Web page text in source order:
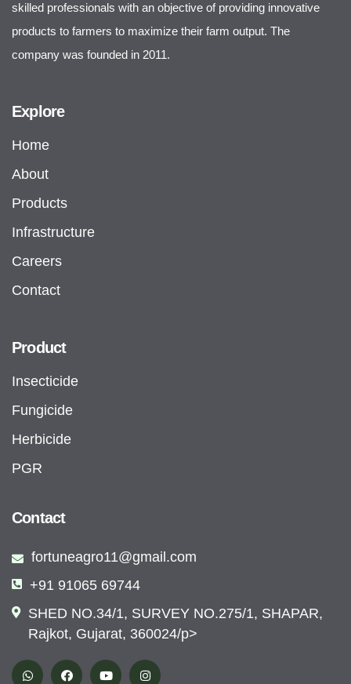
skilled professionals with an objective of providing innovative
products to farmers to maximize their farm output. The
company was founded in 2011.
Explore
Home
About
Products
Infrastructure
Careers
Contact
Product
Insecticide
Fungicide
Herbicide
PGR
Contact
fortuneagro11@gmail.com
+91 91065 69744
SHED NO.34/1, SURVEY NO.275/1, SHAPAR,
Rajkot, Gujarat, 360024/p>